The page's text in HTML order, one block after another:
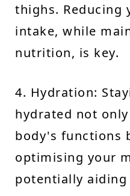
thighs. Reducing
intake, while
nutrition, is key.
4. Hydration:
hydrated not
body's functions
optimising your
potentially